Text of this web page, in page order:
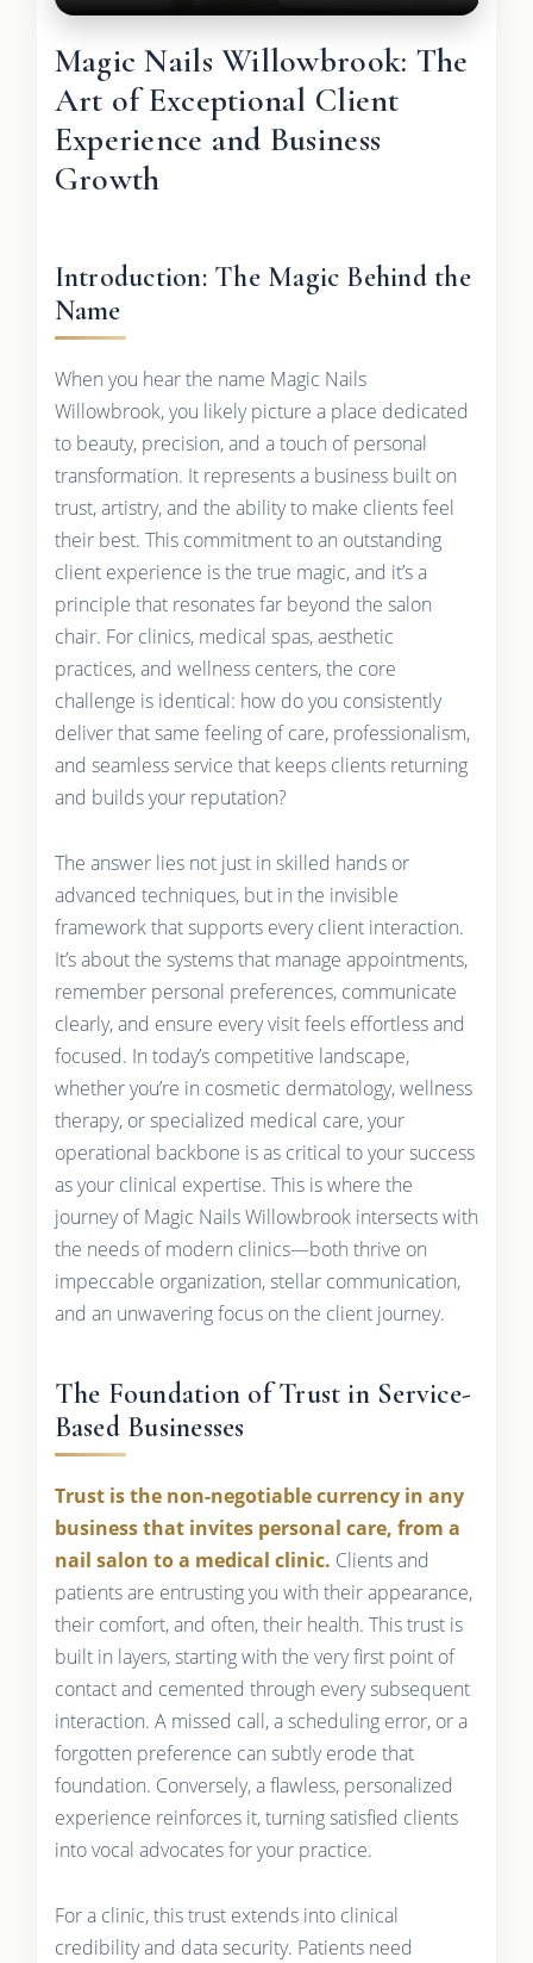
Magic Nails Willowbrook: The
Art of Exceptional Client
Experience and Business
Growth
Introduction: The Magic Behind the
Name
When you hear the name Magic Nails
Willowbrook, you likely picture a place dedicated
to beauty, precision, and a touch of personal
transformation. It represents a business built on
trust, artistry, and the ability to make clients feel
their best. This commitment to an outstanding
client experience is the true magic, and it’s a
principle that resonates far beyond the salon
chair. For clinics, medical spas, aesthetic
practices, and wellness centers, the core
challenge is identical: how do you consistently
deliver that same feeling of care, professionalism,
and seamless service that keeps clients returning
and builds your reputation?
The answer lies not just in skilled hands or
advanced techniques, but in the invisible
framework that supports every client interaction.
It’s about the systems that manage appointments,
remember personal preferences, communicate
clearly, and ensure every visit feels effortless and
focused. In today’s competitive landscape,
whether you’re in cosmetic dermatology, wellness
therapy, or specialized medical care, your
operational backbone is as critical to your success
as your clinical expertise. This is where the
journey of Magic Nails Willowbrook intersects with
the needs of modern clinics—both thrive on
impeccable organization, stellar communication,
and an unwavering focus on the client journey.
The Foundation of Trust in Service-
Based Businesses
Trust is the non-negotiable currency in any
business that invites personal care, from a
nail salon to a medical clinic. Clients and
patients are entrusting you with their appearance,
their comfort, and often, their health. This trust is
built in layers, starting with the very first point of
contact and cemented through every subsequent
interaction. A missed call, a scheduling error, or a
forgotten preference can subtly erode that
foundation. Conversely, a flawless, personalized
experience reinforces it, turning satisfied clients
into vocal advocates for your practice.
For a clinic, this trust extends into clinical
credibility and data security. Patients need